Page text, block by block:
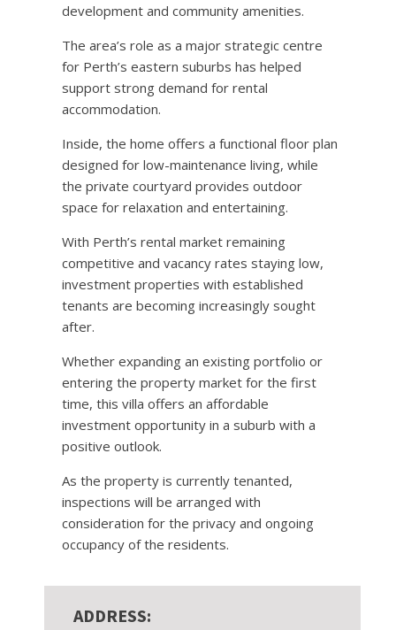
development and community amenities.
The area’s role as a major strategic centre
for Perth’s eastern suburbs has helped
support strong demand for rental
accommodation.
Inside, the home offers a functional floor plan
designed for low-maintenance living, while
the private courtyard provides outdoor
space for relaxation and entertaining.
With Perth’s rental market remaining
competitive and vacancy rates staying low,
investment properties with established
tenants are becoming increasingly sought
after.
Whether expanding an existing portfolio or
entering the property market for the first
time, this villa offers an affordable
investment opportunity in a suburb with a
positive outlook.
As the property is currently tenanted,
inspections will be arranged with
consideration for the privacy and ongoing
occupancy of the residents.
ADDRESS: